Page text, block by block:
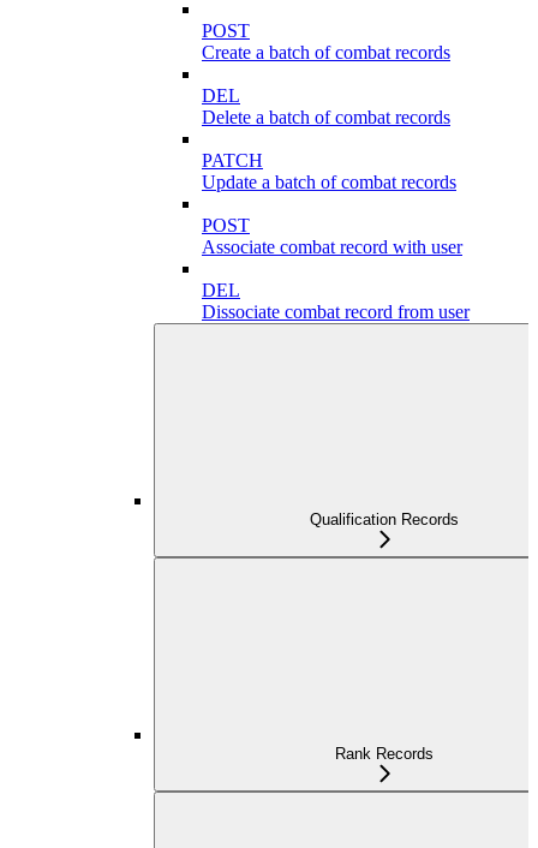
POST
Create a batch of combat records
DEL
Delete a batch of combat records
PATCH
Update a batch of combat records
POST
Associate combat record with user
DEL
Dissociate combat record from user
Qualification Records
Rank Records